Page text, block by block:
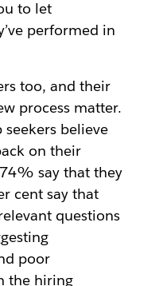
to let
performed in
too, and their
process matter.
believe
on their
say that they
cent say that
questions
poor
the hiring